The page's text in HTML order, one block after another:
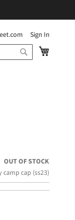
Sign In
OUT OF STOCK
camp cap (ss23)